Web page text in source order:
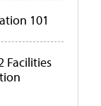
101
Facilities